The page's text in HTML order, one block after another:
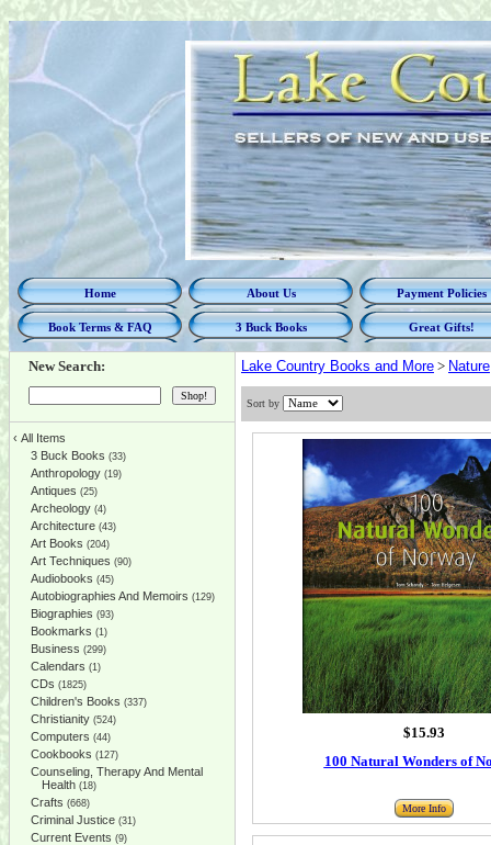
Home About Us Payment Policies
Book Terms & FAQ 3 Buck Books Great Gifts!
New Search:
‹ All Items
3 Buck Books (33)
Anthropology (19)
Antiques (25)
Archeology (4)
Architecture (43)
Art Books (204)
Art Techniques (90)
Audiobooks (45)
Autobiographies And Memoirs (129)
Biographies (93)
Bookmarks (1)
Business (299)
Calendars (1)
CDs (1825)
Children's Books (337)
Christianity (524)
Computers (44)
Cookbooks (127)
Counseling, Therapy And Mental
Health (18)
Crafts (668)
Criminal Justice (31)
Current Events (9)
Lake Country Books and More > Nature
Sort by
$15.93
100 Natural Wonders of
More Info